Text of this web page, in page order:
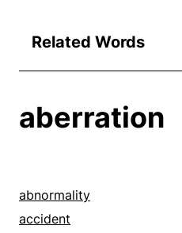
Related Words
aberration
abnormality
accident